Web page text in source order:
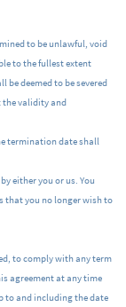
to be unlawful, void
to the fullest extent
deemed to be severed
the validity and
termination date shall
either you or us. You
that you no longer wish to
to comply with any term
agreement at any time
to and including the date